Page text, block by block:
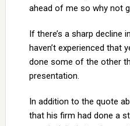
ahead of me so why not
If there’s a sharp decline
haven’t experienced that
done some of the other
presentation.
In addition to the quote
that his firm had done a